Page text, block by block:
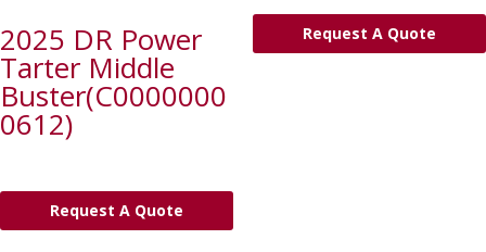
2025 DR Power
Tarter Middle
Buster(C0000000
0612)
Request A Quote
Request A Quote